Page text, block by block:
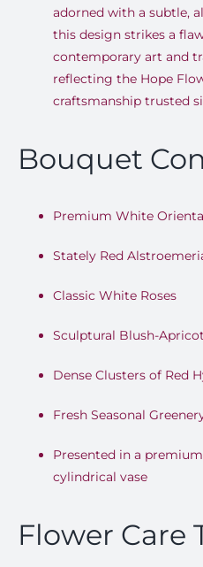
adorned with a subtle,
this design strikes a
contemporary art and
reflecting the Hope
craftsmanship trusted
Bouquet
Premium White
Stately Red
Classic White Roses
Sculptural Blush-
Dense Clusters of Red
Fresh Seasonal
Presented in a
cylindrical vase
Flower Care